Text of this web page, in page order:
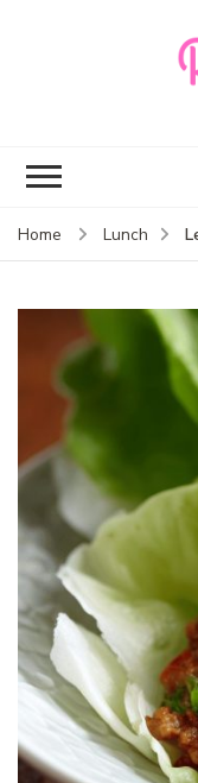
Home Lunch